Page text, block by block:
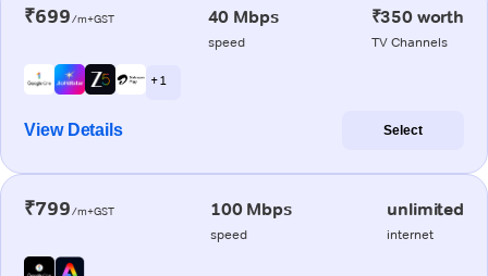
₹699/m+GST 40 Mbps
speed
₹350 worth
TV Channels
+ 1
View Details Select
₹799/m+GST 100 Mbps
speed
unlimited
internet